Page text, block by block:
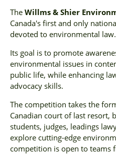
TheWillms & Shier
Canada's first and only
devoted to environmental law.
Its goal is to promote
environmental issues in
public life, while enhancing
advocacy skills.
The competition takes the
Canadian court of last resort,
students, judges, leadings
explore cutting-edge
competition is open to teams